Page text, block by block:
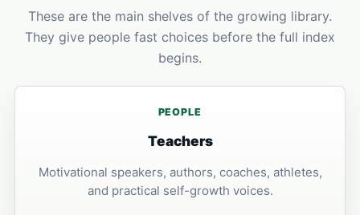
These are the main shelves of the growing library.
They give people fast choices before the full index
begins.
PEOPLE
Teachers
Motivational speakers, authors, coaches, athletes,
and practical self-growth voices.